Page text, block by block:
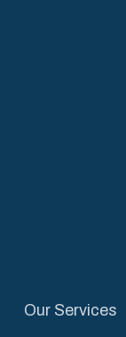
Our Services